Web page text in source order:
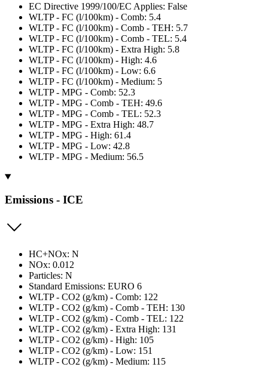
EC Directive 1999/100/EC Applies: False
WLTP - FC (l/100km) - Comb: 5.4
WLTP - FC (l/100km) - Comb - TEH: 5.7
WLTP - FC (l/100km) - Comb - TEL: 5.4
WLTP - FC (l/100km) - Extra High: 5.8
WLTP - FC (l/100km) - High: 4.6
WLTP - FC (l/100km) - Low: 6.6
WLTP - FC (l/100km) - Medium: 5
WLTP - MPG - Comb: 52.3
WLTP - MPG - Comb - TEH: 49.6
WLTP - MPG - Comb - TEL: 52.3
WLTP - MPG - Extra High: 48.7
WLTP - MPG - High: 61.4
WLTP - MPG - Low: 42.8
WLTP - MPG - Medium: 56.5
Emissions - ICE
HC+NOx: N
NOx: 0.012
Particles: N
Standard Emissions: EURO 6
WLTP - CO2 (g/km) - Comb: 122
WLTP - CO2 (g/km) - Comb - TEH: 130
WLTP - CO2 (g/km) - Comb - TEL: 122
WLTP - CO2 (g/km) - Extra High: 131
WLTP - CO2 (g/km) - High: 105
WLTP - CO2 (g/km) - Low: 151
WLTP - CO2 (g/km) - Medium: 115